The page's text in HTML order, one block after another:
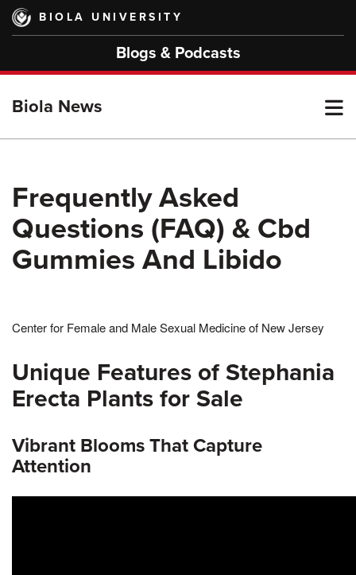
Skip
main
BIOLA UNIVERSITY
Blogs & Podcasts
Biola News
Frequently Asked
Questions (FAQ) & Cbd
Gummies And Libido
Center for Female and Male Sexual Medicine of New Jersey
Unique Features of Stephania
Erecta Plants for Sale
Vibrant Blooms That Capture
Attention